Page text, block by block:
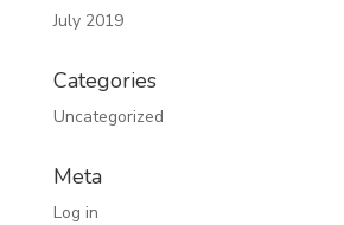
July 2019
Categories
Uncategorized
Meta
Log in